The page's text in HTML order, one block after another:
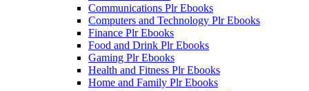
Communications Plr Ebooks
Computers and Technology Plr Ebooks
Finance Plr Ebooks
Food and Drink Plr Ebooks
Gaming Plr Ebooks
Health and Fitness Plr Ebooks
Home and Family Plr Ebooks